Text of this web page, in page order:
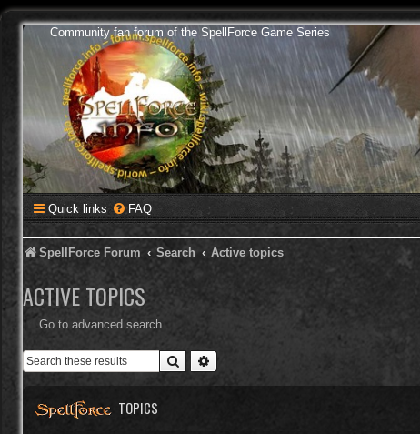
Community fan forum of the SpellForce Game Series
Quick links FAQ
SpellForce Forum Search Active topics
ACTIVE TOPICS
Go to advanced search
Search
TOPICS